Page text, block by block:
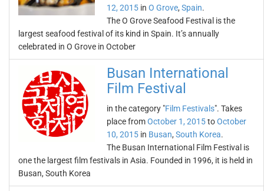
12, 2015 in O Grove, Spain.
The O Grove Seafood Festival is the
largest seafood festival of its kind in Spain. It’s annually
celebrated in O Grove in October
Busan International
Film Festival
in the category "Film Festivals". Takes
place fromOctober 1, 2015toOctober
10, 2015 in Busan, South Korea.
The Busan International Film Festival is
one the largest film festivals in Asia. Founded in 1996, it is held in
Busan, South Korea